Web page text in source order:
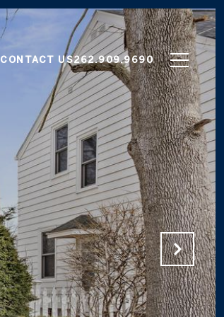
CONTACT US262.909.9690